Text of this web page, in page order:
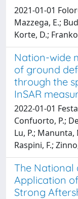
2021-01-01
Mazzega, E.;
Korte, D.;
Nation-wide
of ground
through the
InSAR
2022-01-01
Confuorto, P.;
Lu, P.;
Raspini, F.;
The National
Application of
Strong